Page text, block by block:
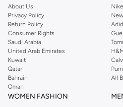
you're sure to find what you need.
Shop Dorothy Perkins Online Muscat
Shop Dorothy Perkins online at Namshi
from the iconic Dorothyperkins
Dorothy Perkins online shop or use the
Perkins online shopping experience.
ensure that your shopping experience is
About Us
Privacy Policy
Return Policy
Consumer Rights
Saudi Arabia
United Arab Emirates
Kuwait
Qatar
Bahrain
Oman
Nike
All
WOMEN FASHION